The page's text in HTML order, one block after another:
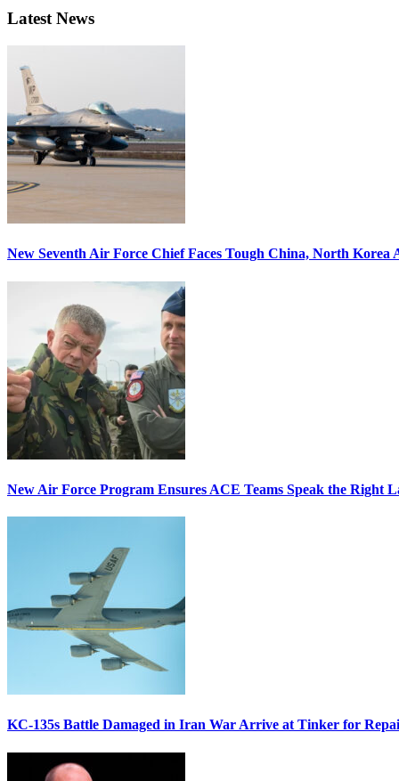
Latest News
New Seventh Air Force Chief Faces Tough China, North Korea
New Air Force Program Ensures ACE Teams Speak the Right
KC-135s Battle Damaged in Iran War Arrive at Tinker for